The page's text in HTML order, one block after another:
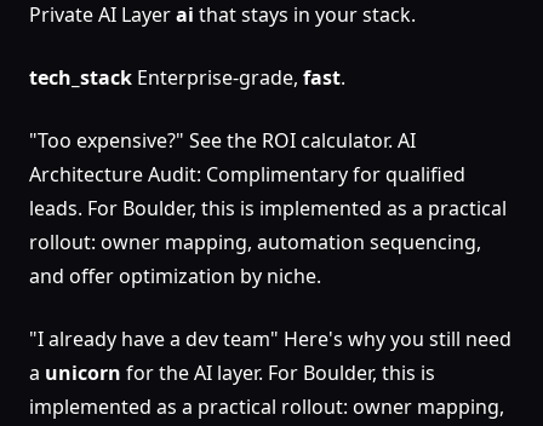
Private AI Layerai that stays in your stack.
tech_stack Enterprise-grade, fast.
"Too expensive?" See the ROI calculator. AI
Architecture Audit: Complimentary for qualified
leads. For Boulder, this is implemented as a practical
rollout: owner mapping, automation sequencing,
and offer optimization by niche.
"I already have a dev team" Here's why you still need
a unicorn for the AI layer. For Boulder, this is
implemented as a practical rollout: owner mapping,